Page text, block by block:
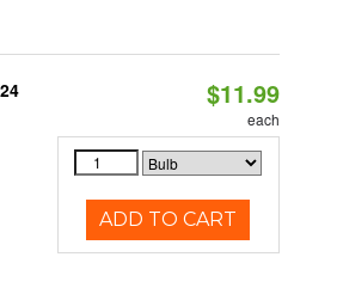
$11.99
each
ADD TO CART